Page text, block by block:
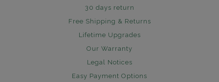
30 days return
Free Shipping & Returns
Lifetime Upgrades
Our Warranty
Legal Notices
Easy Payment Options